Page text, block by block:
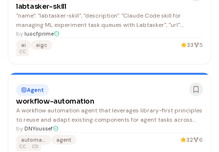
labtasker-skill
"name": "labtasker-skill", "description": "Claude Code skill for
managing ML experiment task queues with Labtasker", "url":
"https://github.com/luocfprime"
by luocfprime
ai
aigc 33 5
CC
Agent
workflow-automation
A workflow automation agent that leverages library-first principles
to reuse and adapt existing components for agent tasks across
Claude Code and Desktop platforms. Developers building multi-
step automation solutions benefit from its structured approach to
code reuse and pattern compliance.
by DNYoussef
automation
agent 32 6
CC CD